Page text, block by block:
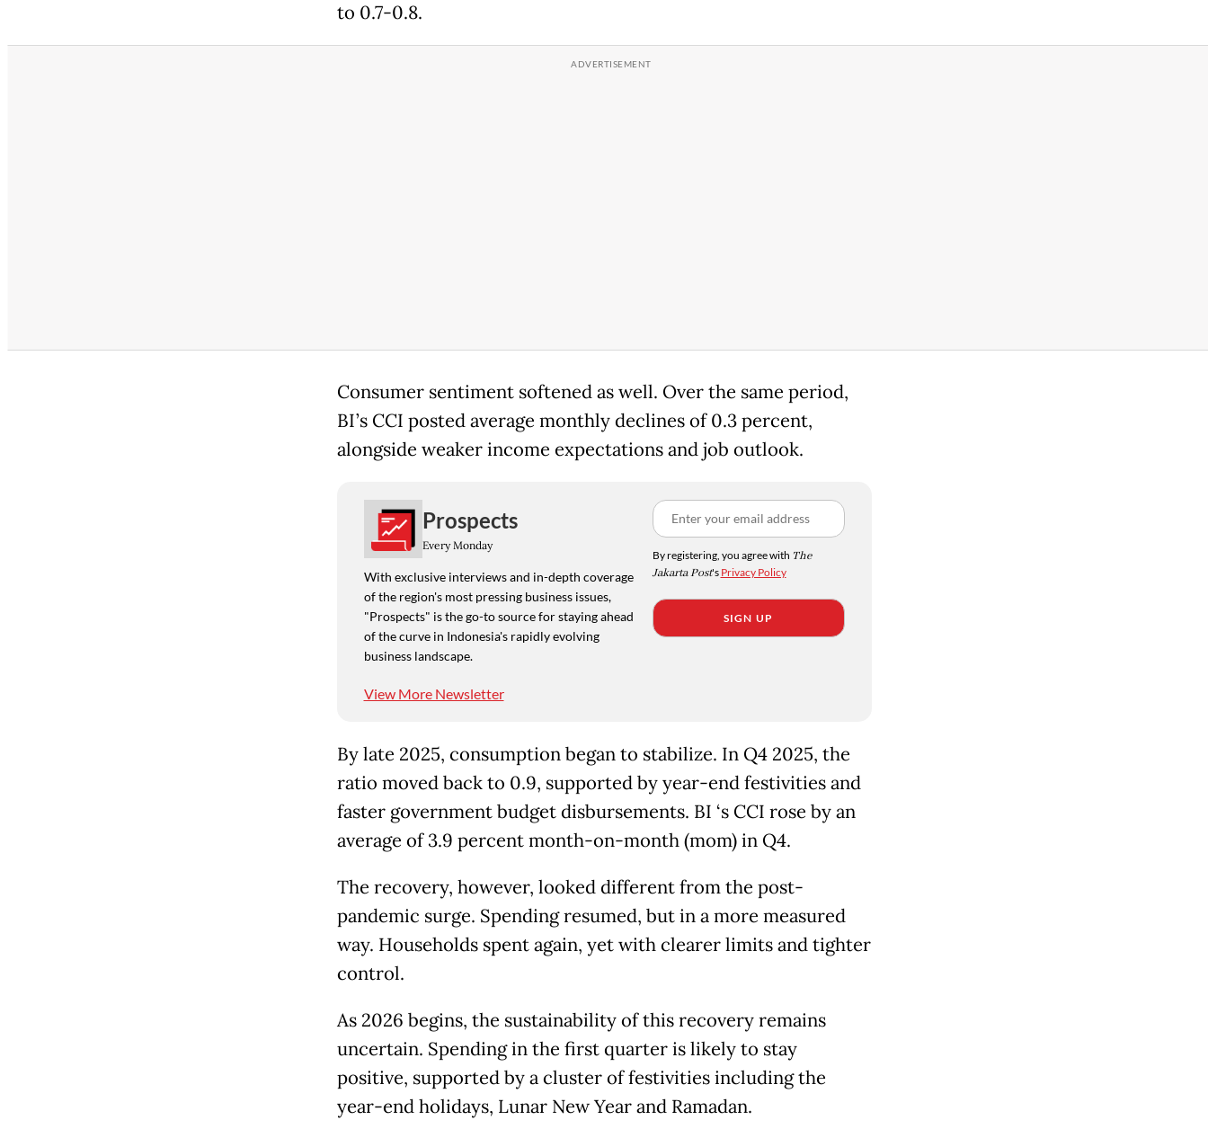
to 0.7-0.8.
Consumer sentiment softened as well. Over the same period,
BI’s CCI posted average monthly declines of 0.3 percent,
alongside weaker income expectations and job outlook.
Prospects
Every Monday
With exclusive interviews and in-depth coverage
of the region's most pressing business issues,
"Prospects" is the go-to source for staying ahead
of the curve in Indonesia's rapidly evolving
business landscape.
View More Newsletter
By registering, you agree with The
Jakarta Post's Privacy Policy
SIGN UP
By late 2025, consumption began to stabilize. In Q4 2025, the
ratio moved back to 0.9, supported by year-end festivities and
faster government budget disbursements. BI ‘s CCI rose by an
average of 3.9 percent month-on-month (mom) in Q4.
The recovery, however, looked different from the post-
pandemic surge. Spending resumed, but in a more measured
way. Households spent again, yet with clearer limits and tighter
control.
As 2026 begins, the sustainability of this recovery remains
uncertain. Spending in the first quarter is likely to stay
positive, supported by a cluster of festivities including the
year-end holidays, Lunar New Year and Ramadan.